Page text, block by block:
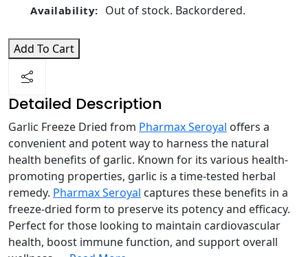
Availability: Out of stock. Backordered.
Add To Cart
Detailed Description
Garlic Freeze Dried from Pharmax Seroyal offers a
convenient and potent way to harness the natural
health benefits of garlic. Known for its various health-
promoting properties, garlic is a time-tested herbal
remedy. Pharmax Seroyal captures these benefits in a
freeze-dried form to preserve its potency and efficacy.
Perfect for those looking to maintain cardiovascular
health, boost immune function, and support overall